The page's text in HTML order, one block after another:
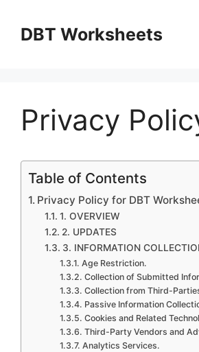
contentDBT Worksheets
Privacy
Table of Contents
Privacy Policy for DBT
1. OVERVIEW
2. UPDATES
3. INFORMATION
Age Restriction.
Collection of Submitted
Collection from Third-
Passive Information
Cookies and Related
Third-Party Vendors and
Analytics Services.